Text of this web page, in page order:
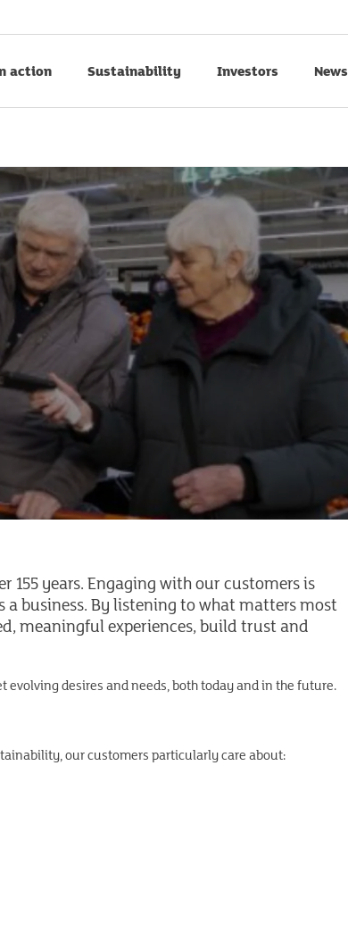
action Sustainability Investors News
155 years. Engaging with our customers is
business. By listening to what matters most
meaningful experiences, build trust and
desires and needs, both today and in the future.
our customers particularly care about: